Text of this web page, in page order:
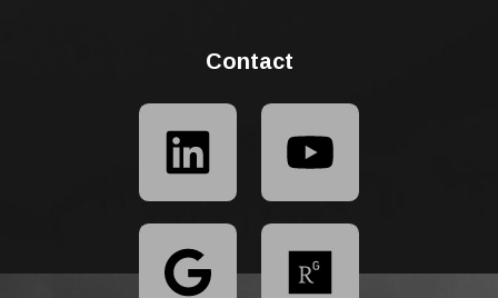
Contact